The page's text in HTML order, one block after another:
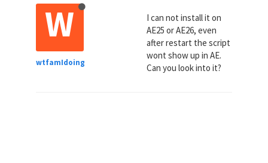
W
wtfamIdoing
I can not install it on
AE25 or AE26, even
after restart the script
wont show up in AE.
Can you look into it?